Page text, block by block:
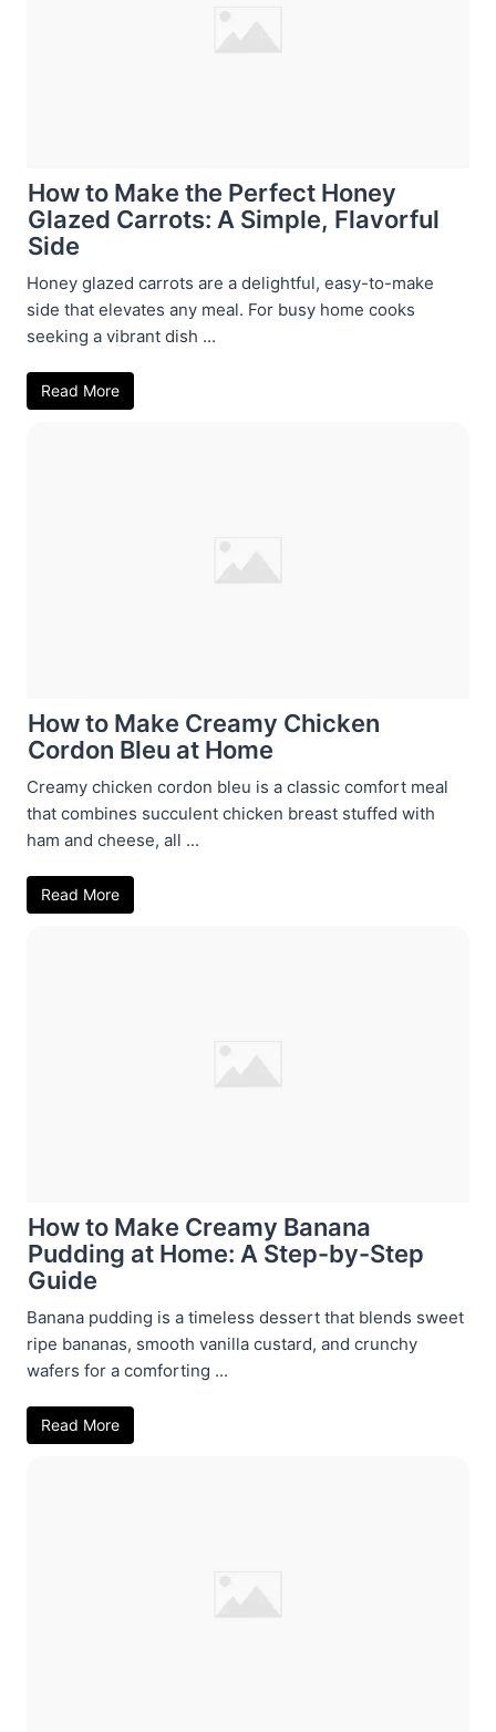
How to Make the Perfect Honey
Glazed Carrots: A Simple, Flavorful
Side
Honey glazed carrots are a delightful, easy-to-make
side that elevates any meal. For busy home cooks
seeking a vibrant dish ...
Read More
How to Make Creamy Chicken
Cordon Bleu at Home
Creamy chicken cordon bleu is a classic comfort meal
that combines succulent chicken breast stuffed with
ham and cheese, all ...
Read More
How to Make Creamy Banana
Pudding at Home: A Step-by-Step
Guide
Banana pudding is a timeless dessert that blends sweet
ripe bananas, smooth vanilla custard, and crunchy
wafers for a comforting ...
Read More